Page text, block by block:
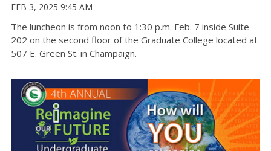
FEB 3, 2025 9:45 AM
The luncheon is from noon to 1:30 p.m. Feb. 7 inside Suite
202 on the second floor of the Graduate College located at
507 E. Green St. in Champaign.